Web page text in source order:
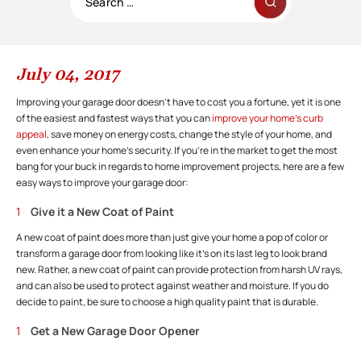
for:
July 04, 2017
Improving your garage door doesn’t have to cost you a fortune, yet it is one
of the easiest and fastest ways that you canimprove your home’s curb
appeal, save money on energy costs, change the style of your home, and
even enhance your home’s security. If you’re in the market to get the most
bang for your buck in regards to home improvement projects, here are a few
easy ways to improve your garage door:
Give it a New Coat of Paint
A new coat of paint does more than just give your home a pop of color or
transform a garage door from looking like it’s on its last leg to look brand
new. Rather, a new coat of paint can provide protection from harsh UV rays,
and can also be used to protect against weather and moisture. If you do
decide to paint, be sure to choose a high quality paint that is durable.
Get a New Garage Door Opener